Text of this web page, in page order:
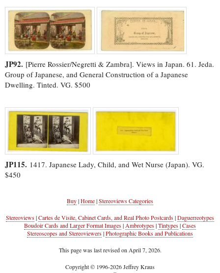
JP92. [Pierre Rossier/Negretti & Zambra]. Views in Japan. 61. Jeda.
Group of Japanese, and General Construction of a Japanese
Dwelling. Tinted. VG. $500
JP115. 1417. Japanese Lady, Child, and Wet Nurse (Japan). VG.
$450
Buy|Home|Stereoviews Categories
Stereoviews|Cartes de Visite, Cabinet Cards, and Real Photo Postcards|Daguerreotypes
Boudoir Cards and Larger Format Images| Ambrotypes|Tintypes|Cases
Stereoscopes and Stereoviewers|Photographic Books and Publications
This page was last revised on April 7, 2026.
Copyright © 1996-2026 Jeffrey Kraus